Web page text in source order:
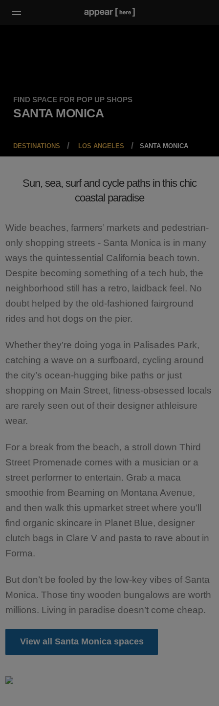
FIND SPACE FOR POP UP SHOPS
SANTA MONICA
DESTINATIONS LOS ANGELES SANTA MONICA
Sun, sea, surf and cycle paths in this chic
coastal paradise
Wide beaches, farmers’ markets and pedestrian-
only shopping streets - Santa Monica is in many
ways the quintessential California beach town.
Despite becoming something of a tech hub, the
neighborhood still has a retro, laidback feel. No
doubt helped by the old-fashioned fairground
rides and hot dogs on the pier.
Whether they’re doing yoga in Palisades Park,
catching a wave on a surfboard, cycling around
the city’s ocean-hugging bike paths or just
shopping on Main Street, fitness-obsessed locals
are rarely seen out of their designer athleisure
wear.
For a break from the beach, a stroll down Third
Street Promenade comes with a musician or a
street performer to entertain. Grab a maca
smoothie from Beaming on Montana Avenue,
and then walk this upmarket street where you’ll
find organic skincare in Planet Blue, designer
clutch bags in Clare V and pasta to rave about in
Forma.
But don’t be fooled by the low-key vibes of Santa
Monica. Those tiny wooden bungalows are worth
millions. Living in paradise doesn’t come cheap.
View all Santa Monica spaces